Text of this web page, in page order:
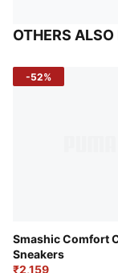
OTHERS
-52%
Smashic Comfort
Sneakers
₹2,159